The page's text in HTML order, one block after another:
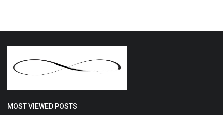
MOST VIEWED POSTS